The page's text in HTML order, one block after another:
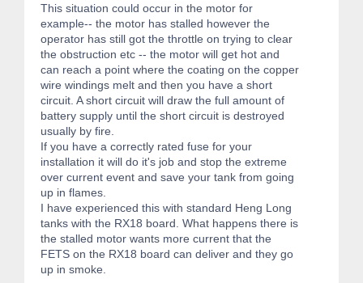
This situation could occur in the motor for
example-- the motor has stalled however the
operator has still got the throttle on trying to clear
the obstruction etc -- the motor will get hot and
can reach a point where the coating on the copper
wire windings melt and then you have a short
circuit. A short circuit will draw the full amount of
battery supply until the short circuit is destroyed
usually by fire.
If you have a correctly rated fuse for your
installation it will do it's job and stop the extreme
over current event and save your tank from going
up in flames.
I have experienced this with standard Heng Long
tanks with the RX18 board. What happens there is
the stalled motor wants more current that the
FETS on the RX18 board can deliver and they go
up in smoke.